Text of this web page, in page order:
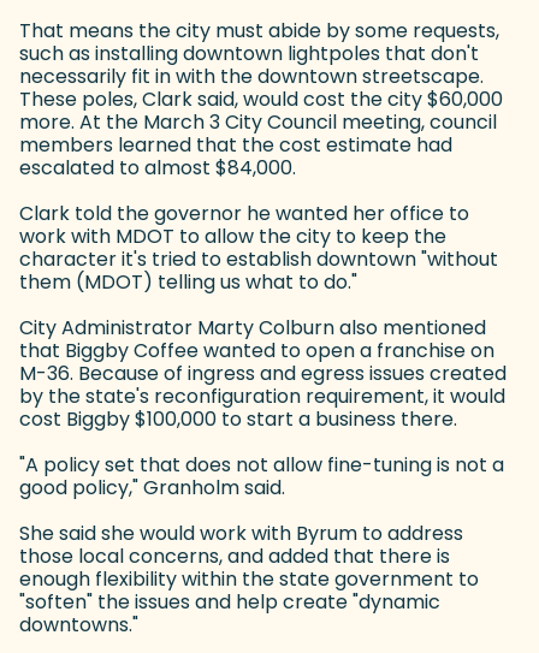
That means the city must abide by some requests,
such as installing downtown lightpoles that don't
necessarily fit in with the downtown streetscape.
These poles, Clark said, would cost the city $60,000
more. At the March 3 City Council meeting, council
members learned that the cost estimate had
escalated to almost $84,000.
Clark told the governor he wanted her office to
work with MDOT to allow the city to keep the
character it's tried to establish downtown "without
them (MDOT) telling us what to do."
City Administrator Marty Colburn also mentioned
that Biggby Coffee wanted to open a franchise on
M-36. Because of ingress and egress issues created
by the state's reconfiguration requirement, it would
cost Biggby $100,000 to start a business there.
"A policy set that does not allow fine-tuning is not a
good policy," Granholm said.
She said she would work with Byrum to address
those local concerns, and added that there is
enough flexibility within the state government to
"soften" the issues and help create "dynamic
downtowns."